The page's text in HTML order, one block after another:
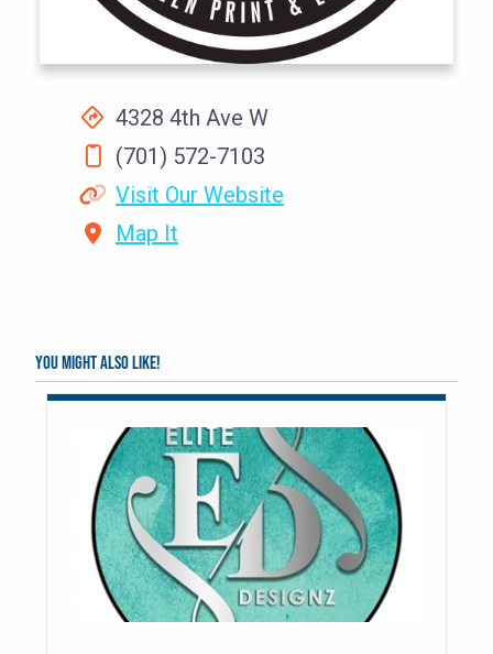
4328 4th Ave W
(701) 572-7103
Visit Our Website
Map It
You might also like!